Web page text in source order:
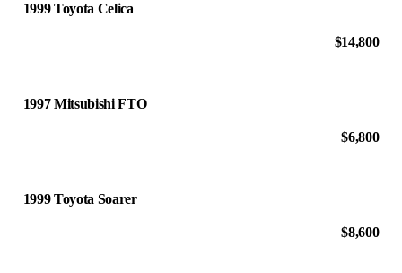
1999 Toyota Celica
$14,800
1997 Mitsubishi FTO
$6,800
1999 Toyota Soarer
$8,600